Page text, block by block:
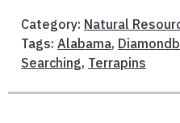
Category: Natural
Tags: Alabama,
Searching, Terrapins